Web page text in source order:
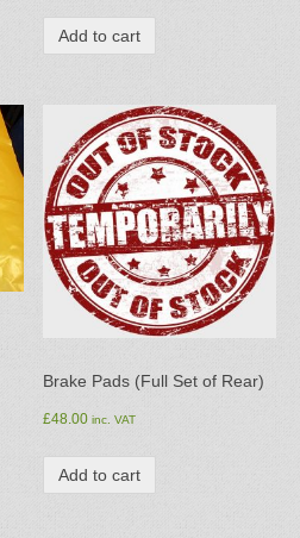
Add to cart
Brake Pads (Full Set of Rear)
£48.00 inc. VAT
Add to cart